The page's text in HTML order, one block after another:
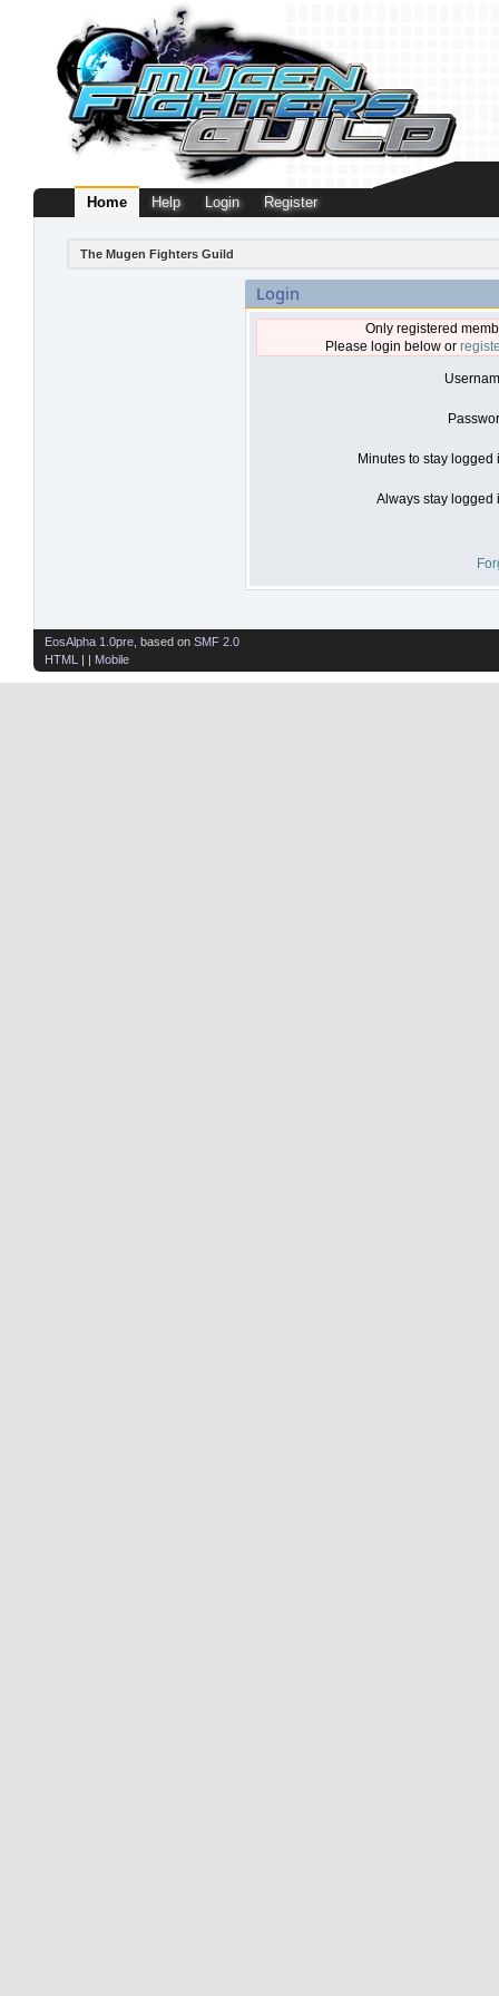
Home Help Login Register
The Mugen Fighters Guild
Login
Only registered
Please login below or
Minutes to stay logged
Always stay logged
EosAlpha 1.0pre , based on SMF 2.0
HTML
| | Mobile